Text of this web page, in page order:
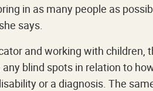
in as many people as
says.
and working with children,
blind spots in relation to
or a diagnosis. The